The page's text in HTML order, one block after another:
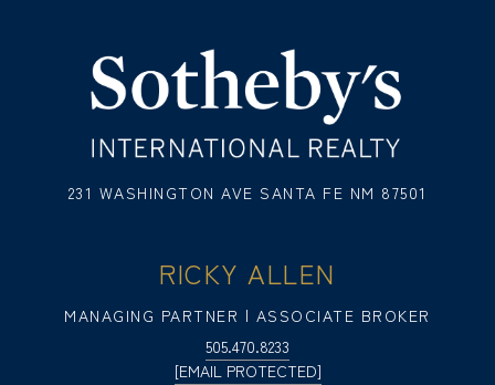
231 WASHINGTON AVE SANTA FE NM 87501
RICKY ALLEN
MANAGING PARTNER | ASSOCIATE BROKER
505.470.8233
[EMAIL PROTECTED]